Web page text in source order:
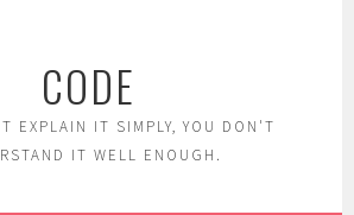
CODE
EXPLAIN IT SIMPLY, YOU DON'T
IT WELL ENOUGH.